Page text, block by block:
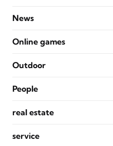
News
Online games
Outdoor
People
real estate
service